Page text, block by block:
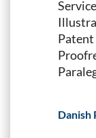
Patent
Danish